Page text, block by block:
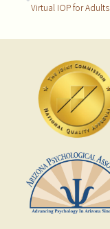
Virtual IOP for Adults